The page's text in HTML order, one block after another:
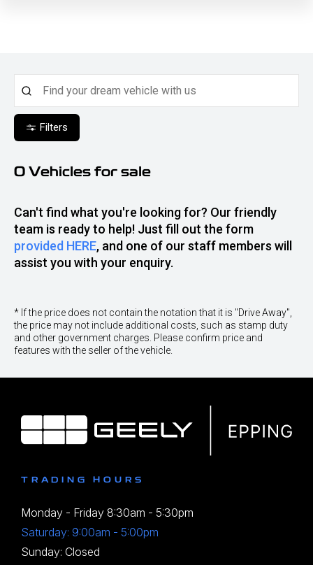
Filters
0 Vehicles for sale
Can't find what you're looking for? Our friendly
team is ready to help! Just fill out the form
provided HERE, and one of our staff members will
assist you with your enquiry.
* If the price does not contain the notation that it is "Drive Away",
the price may not include additional costs, such as stamp duty
and other government charges. Please confirm price and
features with the seller of the vehicle.
TRADING HOURS
Monday - Friday 8:30am - 5:30pm
Saturday: 9:00am - 5:00pm
Sunday: Closed